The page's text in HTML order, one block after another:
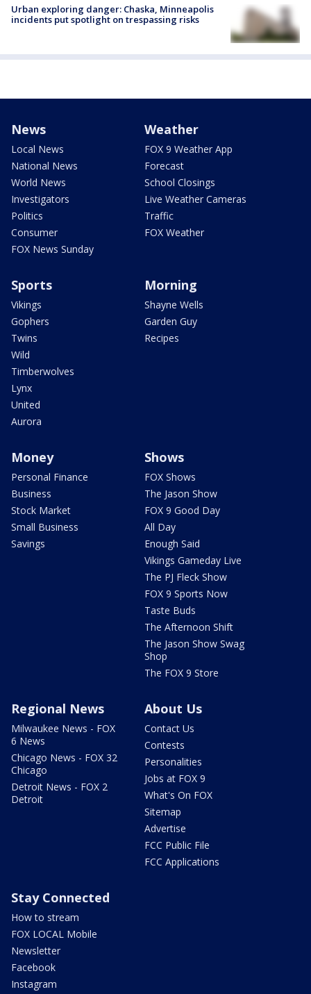
Urban exploring danger: Chaska, Minneapolis
incidents put spotlight on trespassing risks
News
Local News
National News
World News
Investigators
Politics
Consumer
FOX News Sunday
Weather
FOX 9 Weather App
Forecast
School Closings
Live Weather Cameras
Traffic
FOX Weather
Sports
Vikings
Gophers
Twins
Wild
Timberwolves
Lynx
United
Aurora
Morning
Shayne Wells
Garden Guy
Recipes
Money
Personal Finance
Business
Stock Market
Small Business
Savings
Shows
FOX Shows
The Jason Show
FOX 9 Good Day
All Day
Enough Said
Vikings Gameday Live
The PJ Fleck Show
FOX 9 Sports Now
Taste Buds
The Afternoon Shift
The Jason Show Swag
Shop
The FOX 9 Store
Regional News
Milwaukee News - FOX
6 News
Chicago News - FOX 32
Chicago
Detroit News - FOX 2
Detroit
About Us
Contact Us
Contests
Personalities
Jobs at FOX 9
What's On FOX
Sitemap
Advertise
FCC Public File
FCC Applications
Stay Connected
How to stream
FOX LOCAL Mobile
Newsletter
Facebook
Instagram